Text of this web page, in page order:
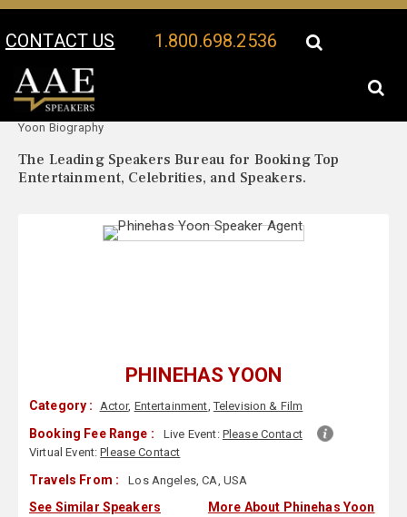
CONTACT US 1.800.698.2536
Your Location:
Yoon Biography
The Leading Speakers Bureau for Booking Top
Entertainment, Celebrities, and Speakers.
PHINEHAS YOON
Category : Actor, Entertainment,Television & Film
Booking Fee Range : Live Event: Please Contact
Virtual Event:Please Contact
Travels From : Los Angeles, CA, USA
See Similar Speakers More About Phinehas Yoon